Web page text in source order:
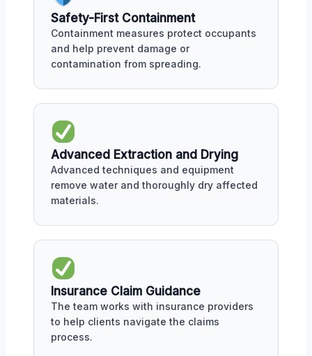
Safety-First Containment
Containment measures protect occupants
and help prevent damage or
contamination from spreading.
Advanced Extraction and Drying
Advanced techniques and equipment
remove water and thoroughly dry affected
materials.
Insurance Claim Guidance
The team works with insurance providers
to help clients navigate the claims
process.